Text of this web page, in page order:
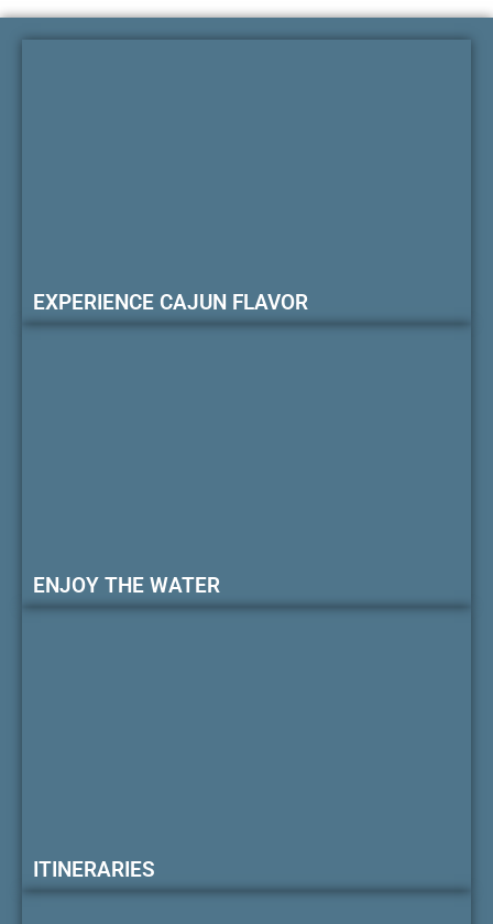
EXPERIENCE CAJUN FLAVOR
ENJOY THE WATER
ITINERARIES